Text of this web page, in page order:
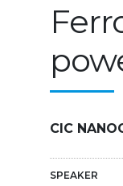
CIC
SPEAKER